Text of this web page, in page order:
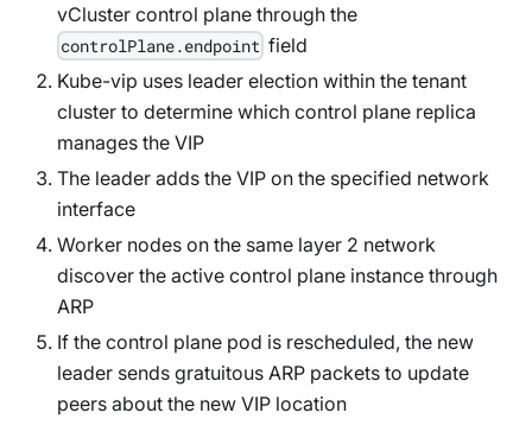
vCluster control plane through the
controlPlane.endpoint field
Kube-vip uses leader election within the tenant
cluster to determine which control plane replica
manages the VIP
The leader adds the VIP on the specified network
interface
Worker nodes on the same layer 2 network
discover the active control plane instance through
ARP
If the control plane pod is rescheduled, the new
leader sends gratuitous ARP packets to update
peers about the new VIP location